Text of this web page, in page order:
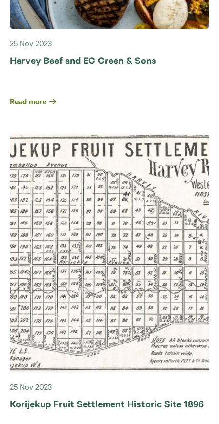
25 Nov 2023
Harvey Beef and EG Green & Sons
Read more
25 Nov 2023
Korijekup Fruit Settlement Historic Site 1896